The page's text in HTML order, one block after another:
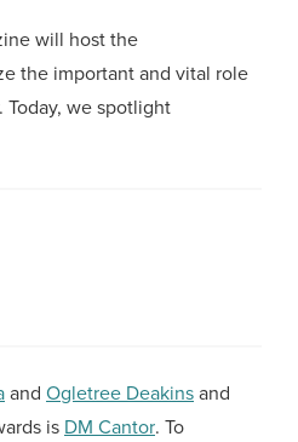
will host the
the important and vital role
Today, we spotlight
and Ogletree Deakinsand
is DM Cantor. To